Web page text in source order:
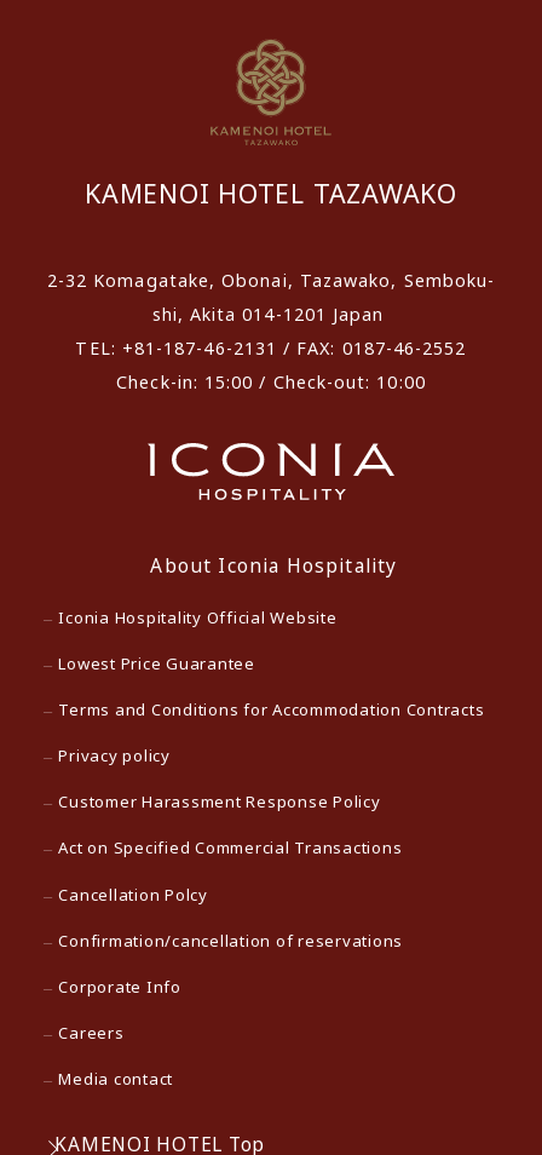
KAMENOI HOTEL TAZAWAKO
2-32 Komagatake, Obonai, Tazawako, Semboku-
shi, Akita 014-1201 Japan
TEL: +81-187-46-2131 / FAX: 0187-46-2552
Check-in: 15:00 / Check-out: 10:00
About Iconia Hospitality
Iconia Hospitality Official Website
Lowest Price Guarantee
Terms and Conditions for Accommodation Contracts
Privacy policy
Customer Harassment Response Policy
Act on Specified Commercial Transactions
Cancellation Polcy
Confirmation/cancellation of reservations
Corporate Info
Careers
Media contact
KAMENOI HOTEL Top